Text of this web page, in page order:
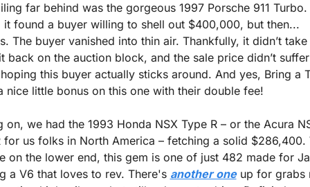
far behind was the gorgeous 1997 Porsche 911 Turbo.
it found a buyer willing to shell out $400,000, but then...
The buyer vanished into thin air. Thankfully, it didn’t
back on the auction block, and the sale price didn’t
hoping this buyer actually sticks around. And yes, Bring a
nice little bonus on this one with their double fee!
on, we had the 1993 Honda NSX Type R – or the Acura
for us folks in North America – fetching a solid $286,400.
on the lower end, this gem is one of just 482 made for
a V6 that loves to rev. There's another one up for grabs